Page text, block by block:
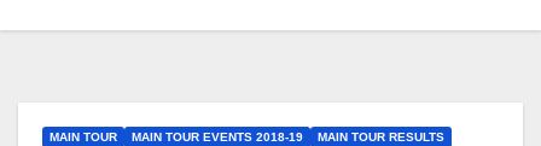
MAIN TOUR MAIN TOUR EVENTS 2018-19 MAIN TOUR RESULTS